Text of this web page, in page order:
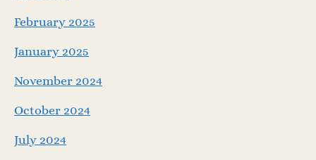
February 2025
January 2025
November 2024
October 2024
July 2024